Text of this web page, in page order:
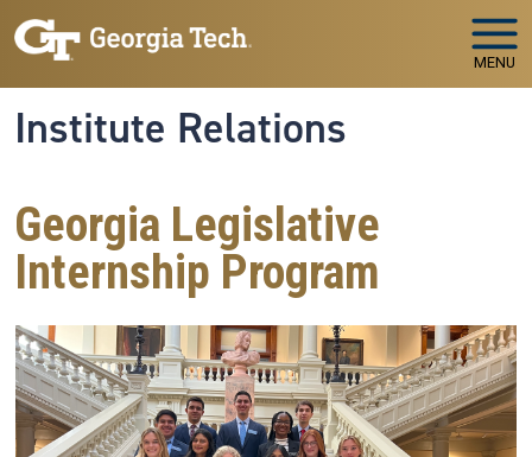
Skip to main navigation
Skip to main content
MENU
Institute Relations
Georgia Legislative
Internship Program